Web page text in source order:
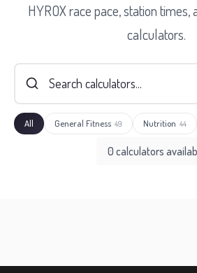
HYROX race pace, station
calculators.
All General Fitness 49 Nutrition 44
0 calculators